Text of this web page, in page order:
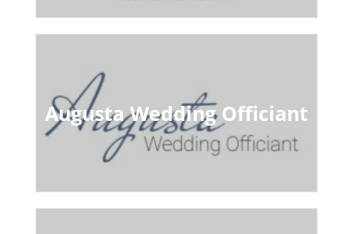
Augusta Wedding Officiant